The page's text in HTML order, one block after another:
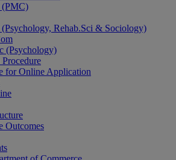
(PMC)
Rehab.Sci & Sociology)
(Psychology)
for Online Application
Outcomes